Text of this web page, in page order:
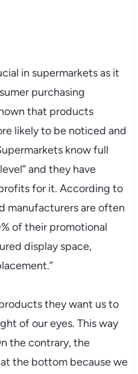
in supermarkets as it
purchasing
that products
likely to be noticed and
know full
and they have
for it. According to
manufacturers are often
of their promotional
display space,
they want us to
of our eyes. This way
the contrary, the
the bottom because we